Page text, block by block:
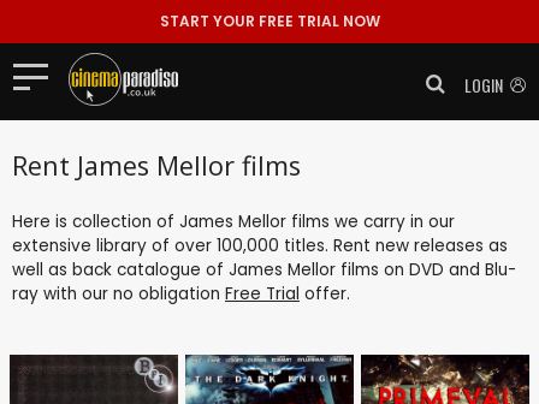
START YOUR FREE TRIAL NOW
LOGIN
Rent James Mellor films
Here is collection of James Mellor films we carry in our
extensive library of over 100,000 titles. Rent new releases as
well as back catalogue of James Mellor films on DVD and Blu-
ray with our no obligation Free Trial offer.